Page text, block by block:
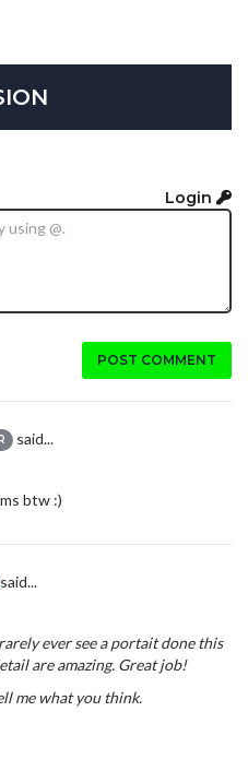
Login
POST COMMENT
said...
btw :)
said...
ever see a portait done this
are amazing. Great job!
me what you think.